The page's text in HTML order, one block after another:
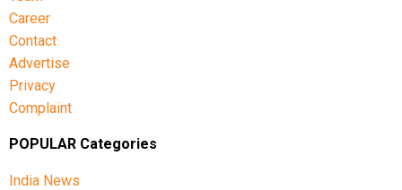
Career
Contact
Advertise
Privacy
Complaint
POPULAR Categories
India News